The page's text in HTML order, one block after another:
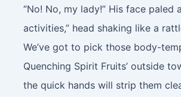
“No! No, my lady!” His face paled
activities,” head shaking like a
We’ve got to pick those body-
Quenching Spirit Fruits’ outside
the quick hands will strip them